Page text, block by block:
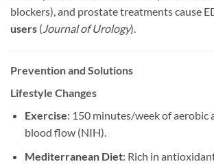
blockers), and prostate treatments cause
users ( Journal of Urology).
Prevention and Solutions
Lifestyle Changes
Exercise: 150 minutes/week of aerobic
blood flow (NIH).
Mediterranean Diet: Rich in